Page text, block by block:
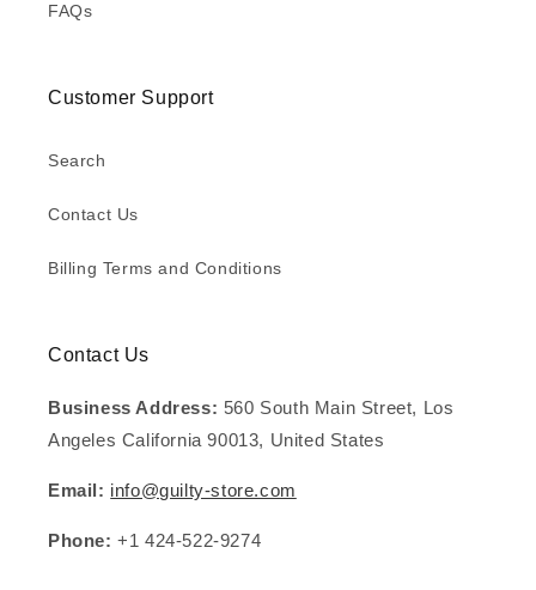
FAQs
Customer Support
Search
Contact Us
Billing Terms and Conditions
Contact Us
Business Address: 560 South Main Street, Los
Angeles California 90013, United States
Email: info@guilty-store.com
Phone: +1 424-522-9274